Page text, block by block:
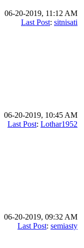
06-20-2019, 11:12 AM
Last Post: sitnisati
06-20-2019, 10:45 AM
Last Post: Lothar1952
06-20-2019, 09:32 AM
Last Post: semiasty